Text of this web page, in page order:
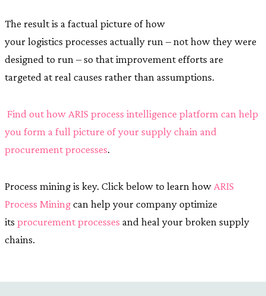
The result is a factual picture of how
your logistics processes actually run – not how they were
designed to run – so that improvement efforts are
targeted at real causes rather than assumptions.
Find out how ARIS process intelligence platform can help
you form a full picture of your supply chain and
procurement processes.
Process mining is key. Click below to learn how ARIS
Process Miningcan help your company optimize
its procurement processes and heal your broken supply
chains.